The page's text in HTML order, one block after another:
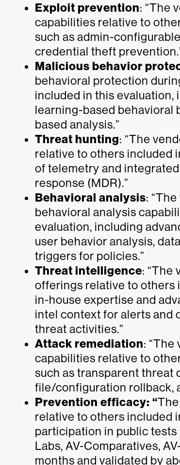
Exploit prevention: “The
capabilities relative to
such as admin-
credential theft
Malicious behavior
behavioral protection
included in this evaluation,
learning-based behavioral
based analysis.”
Threat hunting: “The
relative to others included
of telemetry and
response (MDR).”
Behavioral analysis:
behavioral analysis
evaluation, including
user behavior analysis,
triggers for policies.”
Threat intelligence: “The
offerings relative to others
in-house expertise and
intel context for alerts and
threat activities.”
Attack remediation:
capabilities relative to
such as transparent threat
file/configuration rollback,
Prevention efficacy: “
relative to others included
participation in public
Labs, AV-Comparatives,
months and validated by